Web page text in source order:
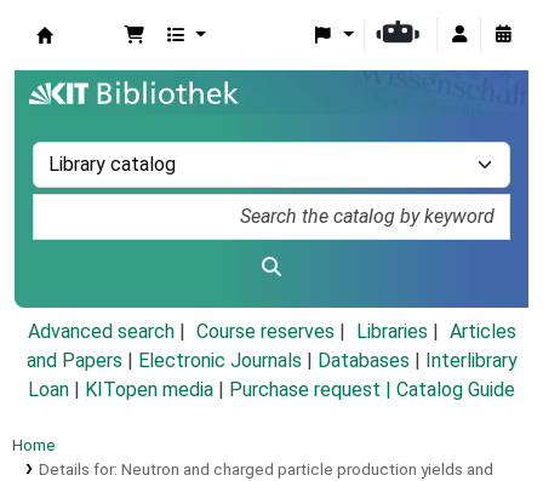
Advanced search Course reserves Libraries
Articles
and Papers
Electronic Journals Databases
Interlibrary
Loan
KITopen media Purchase request | Catalog Guide
Home
Details for: Neutron and charged particle production yields and